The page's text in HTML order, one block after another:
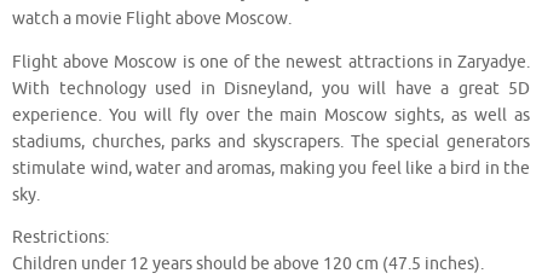
watch a movie Flight above Moscow.
Flight above Moscow is one of the newest attractions in Zaryadye.
With technology used in Disneyland, you will have a great 5D
experience. You will fly over the main Moscow sights, as well as
stadiums, churches, parks and skyscrapers. The special generators
stimulate wind, water and aromas, making you feel like a bird in the
sky.
Restrictions:
Children under 12 years should be above 120 cm (47.5 inches).